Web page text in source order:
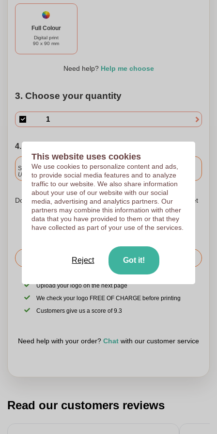
Full Colour
Digital print
90 x 90 mm
Need help? Help me choose
3. Choose your quantity
4. Choose your shipping date
Standard delivery
Upload and approve your files by 9.30am tomorrow.
Don't worry! Simply upload your files to the shopping basket
Request the price
Upload your logo on the next page
We check your logo FREE OF CHARGE before printing
Customers give us a score of 9.3
Need help with your order? Chat with our customer service
Read our customers reviews
This website uses cookies
We use cookies to personalize content and ads,
to provide social media features and to analyze
traffic to our website. We also share information
about your use of our website with our social
media, advertising and analytics partners. Our
partners may combine this information with other
data that you have provided to them or that they
have collected as part of your use of the services.
Reject Got it!